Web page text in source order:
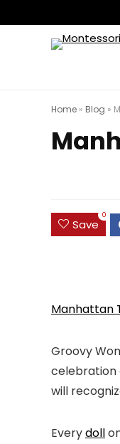
Home » Blog »
Save
0
Manhattan
Groovy
celebration
will
Everydoll